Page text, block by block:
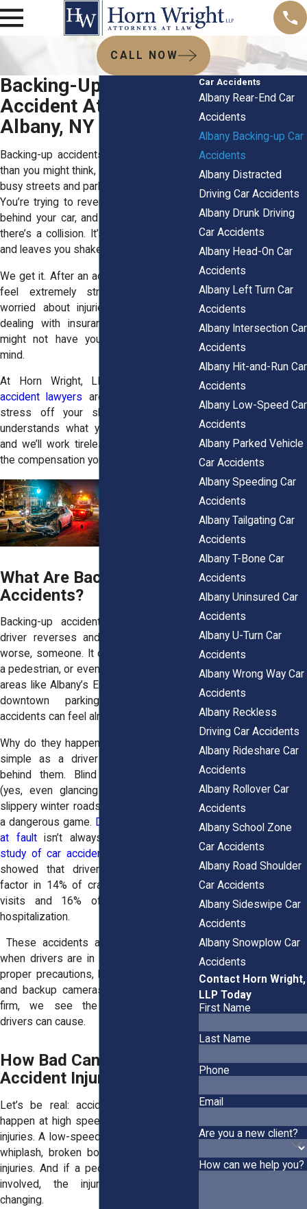
CALL NOW
Backing-Up Car
Accident Attorneys in
Albany, NY
Backing-up accidents are more common
than you might think, especially in Albany’s
busy streets and parking lots. Picture this:
You’re trying to reverse, someone steps
behind your car, and before you know it,
there’s a collision. It’s scary, unexpected,
and leaves you shaken.
We get it. After an accident, most people
feel extremely stressed out. You’re
worried about injuries, repair bills, and
dealing with insurance companies that
might not have your best interests in
mind.
At Horn Wright, LLP, our
accident lawyers are here to take that
stress off your shoulders. Our team
understands what you’re going through,
and we’ll work tirelessly to help you get
the compensation you deserve.
What Are Backing-Up
Accidents?
Backing-up accidents happen when a
driver reverses and hits something, or
worse, someone. It could be another car,
a pedestrian, or even a cyclist. In crowded
areas like Albany’s Empire State Plaza or
downtown parking garages, these
accidents can feel almost unavoidable.
Why do they happen? Sometimes it’s as
simple as a driver not seeing what’s
behind them. Blind spots, distractions
(yes, even glancing at your phone), or
slippery winter roads can make reversing
a dangerous game. Determining who was
at faultisn’t always straightforward. A
study of car accidents in Albany County
showed that driver distraction was a
factor in 14% of crashes leading to ER
visits and 16% of crashes requiring
hospitalization.
These accidents are even more likely
when drivers are in a rush or fail to use
proper precautions, like checking mirrors
and backup cameras. As an
firm, we see the damage negligent
drivers can cause.
How Bad Can Car
Accident Injuries Be?
Let’s be real: accidents don’t have to
happen at high speeds to cause serious
injuries. A low-speed collision can lead to
whiplash, broken bones, or painful back
injuries. And if a pedestrian or cyclist is
involved, the injuries can be life-
changing.
Car Accidents
Albany Rear-End Car
Accidents
Albany Backing-up Car
Accidents
Albany Distracted
Driving Car Accidents
Albany Drunk Driving
Car Accidents
Albany Head-On Car
Accidents
Albany Left Turn Car
Accidents
Albany Intersection Car
Accidents
Albany Hit-and-Run Car
Accidents
Albany Low-Speed Car
Accidents
Albany Parked Vehicle
Car Accidents
Albany Speeding Car
Accidents
Albany Tailgating Car
Accidents
Albany T-Bone Car
Accidents
Albany Uninsured Car
Accidents
Albany U-Turn Car
Accidents
Albany Wrong Way Car
Accidents
Albany Reckless
Driving Car Accidents
Albany Rideshare Car
Accidents
Albany Rollover Car
Accidents
Albany School Zone
Car Accidents
Albany Road Shoulder
Car Accidents
Albany Sideswipe Car
Accidents
Albany Snowplow Car
Accidents
Contact Horn Wright,
LLP Today
First Name
Last Name
Phone
Email
Are you a new client?
How can we help you?